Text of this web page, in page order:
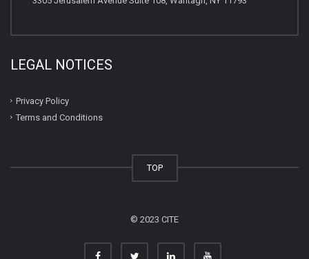
LEGAL NOTICES
Privacy Policy
Terms and Conditions
TOP
© 2023 CITE